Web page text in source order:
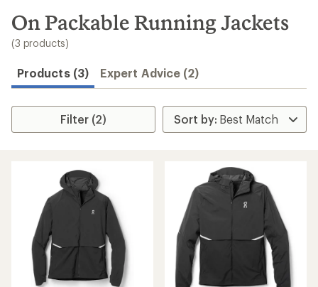
search
results
On Packable Running Jackets
(3 products)
Products (3) Expert Advice (2)
Filter (2)